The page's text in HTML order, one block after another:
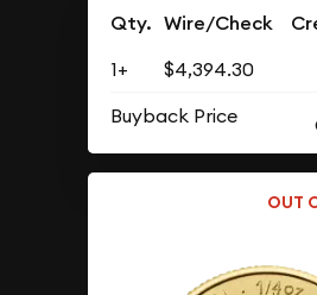
Qty. Wire/Check
1+ $4,394.30
Buyback Price
OUT